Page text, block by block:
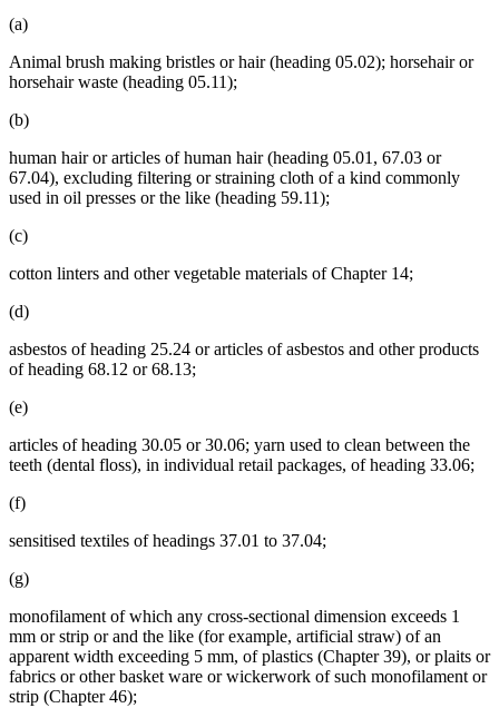
(a)
Animal brush making bristles or hair (heading 05.02); horsehair or
horsehair waste (heading 05.11);
(b)
human hair or articles of human hair (heading 05.01, 67.03 or
67.04), excluding filtering or straining cloth of a kind commonly
used in oil presses or the like (heading 59.11);
(c)
cotton linters and other vegetable materials of Chapter 14;
(d)
asbestos of heading 25.24 or articles of asbestos and other products
of heading 68.12 or 68.13;
(e)
articles of heading 30.05 or 30.06; yarn used to clean between the
teeth (dental floss), in individual retail packages, of heading 33.06;
(f)
sensitised textiles of headings 37.01 to 37.04;
(g)
monofilament of which any cross-sectional dimension exceeds 1
mm or strip or and the like (for example, artificial straw) of an
apparent width exceeding 5 mm, of plastics (Chapter 39), or plaits or
fabrics or other basket ware or wickerwork of such monofilament or
strip (Chapter 46);